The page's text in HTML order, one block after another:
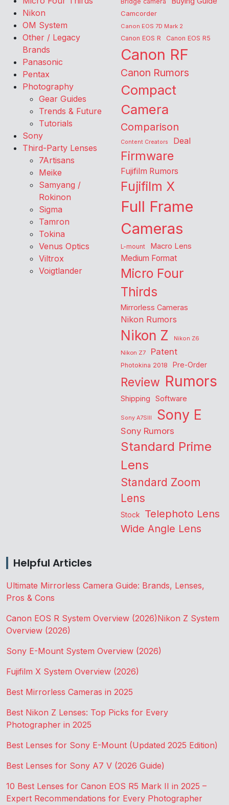
Nikon
OM System
Other / Legacy
Brands
Panasonic
Pentax
Photography
Gear Guides
Trends & Future
Tutorials
Sony
Third-Party Lenses
7Artisans
Meike
Samyang /
Rokinon
Sigma
Tamron
Tokina
Venus Optics
Viltrox
Voigtlander
Camcorder
Canon EOS 7D Mark 2
Canon EOS R Canon EOS R5
Canon RF
Canon Rumors
Compact
Camera
Comparison
Content Creators Deal
Firmware
Fujifilm Rumors
Fujifilm X
Full Frame
Cameras
L-mount Macro Lens
Medium Format
Micro Four
Thirds
Mirrorless Cameras
Nikon Rumors
Nikon Z
Nikon Z6
Nikon Z7
Patent
Photokina 2018 Pre-Order
Review Rumors
Shipping Software
Sony A7SIII Sony E
Sony Rumors
Standard Prime
Lens
Standard Zoom
Lens
Stock Telephoto Lens
Wide Angle Lens
Helpful Articles
Ultimate Mirrorless Camera Guide: Brands, Lenses,
Pros & Cons
Canon EOS R System Overview (2026)Nikon Z System
Overview (2026)
Sony E-Mount System Overview (2026)
Fujifilm X System Overview (2026)
Best Mirrorless Cameras in 2025
Best Nikon Z Lenses: Top Picks for Every
Photographer in 2025
Best Lenses for Sony E-Mount (Updated 2025 Edition)
Best Lenses for Sony A7 V (2026 Guide)
10 Best Lenses for Canon EOS R5 Mark II in 2025 –
Expert Recommendations for Every Photographer